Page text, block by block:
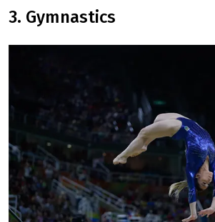
3. Gymnastics